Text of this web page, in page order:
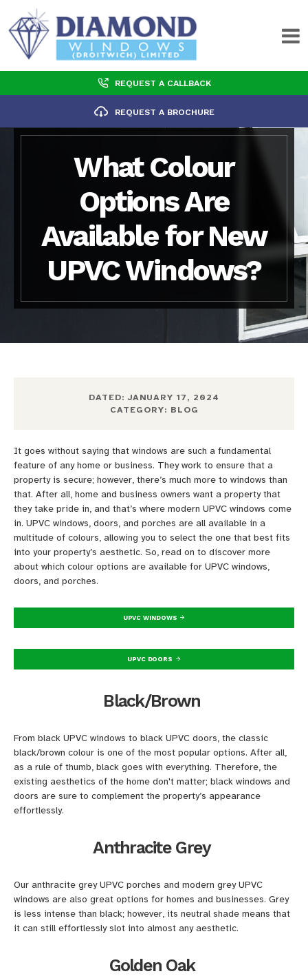
REQUEST A CALLBACK
REQUEST A BROCHURE
What Colour
Options Are
Available for New
UPVC Windows?
DATED: JANUARY 17, 2024
CATEGORY: BLOG
It goes without saying that windows are such a fundamental
feature of anyhome or business. They work to ensure that a
property is secure; however, there’s much more to windows than
that. After all, home and business owners want a property that
they take pride in, and that’s where modern UPVC windows come
in. UPVC windows, doors, and porches are all available in a
multitude of colours, allowing you to select the one that best fits
into your property’s aesthetic. So, read on to discover more
about which colour options are available for UPVC windows,
doors, and porches.
UPVC WINDOWS
UPVC DOORS
Black/Brown
From black UPVC windows to black UPVC doors, the classic
black/brown colour is one of the most popular options. After all,
as a rule of thumb, black goes with everything. Therefore, the
existing aesthetics of the home don't matter; black windows and
doors are sure to complement the property’s appearance
effortlessly.
Anthracite Grey
Our anthracite grey UPVC porches and modern grey UPVC
windows are also great options for homes and businesses. Grey
is less intense than black; however, its neutral shade means that
it can still effortlessly slot into almost any aesthetic.
Golden Oak